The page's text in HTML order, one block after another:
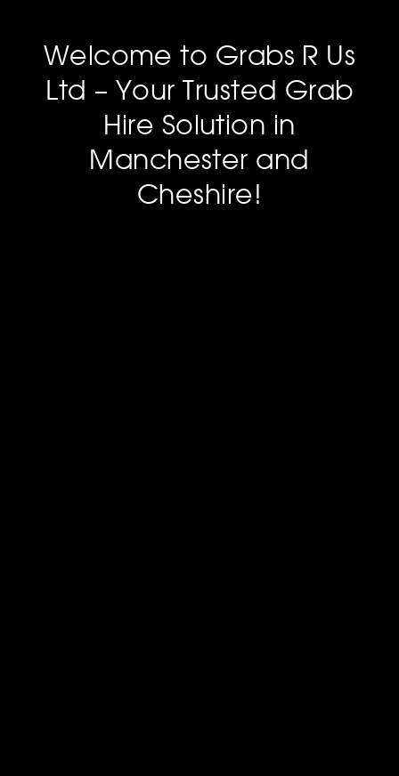
Welcome to Grabs R Us
Ltd – Your Trusted Grab
Hire Solution in
Manchester and
Cheshire!